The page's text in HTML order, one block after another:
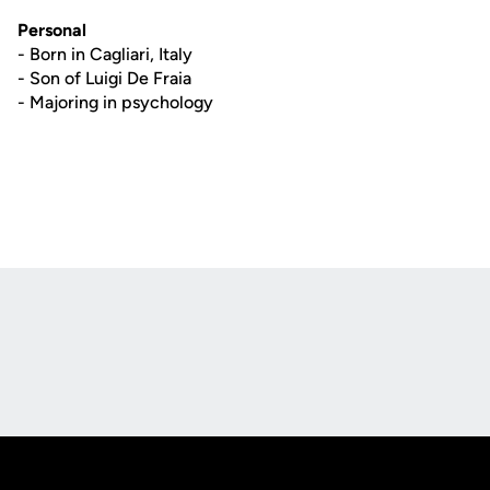
Personal
- Born in Cagliari, Italy
- Son of Luigi De Fraia
- Majoring in psychology